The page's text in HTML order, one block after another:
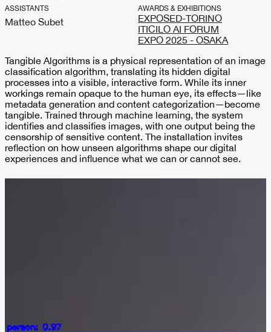
ASSISTANTS
Matteo Subet
AWARDS & EXHIBITIONS
EXPOSED-TORINO
ITICILO AI FORUM
EXPO 2025 - OSAKA
Tangible Algorithms is a physical representation of an image
classification algorithm, translating its hidden digital
processes into a visible, interactive form. While its inner
workings remain opaque to the human eye, its effects—like
metadata generation and content categorization—become
tangible. Trained through machine learning, the system
identifies and classifies images, with one output being the
censorship of sensitive content. The installation invites
reflection on how unseen algorithms shape our digital
experiences and influence what we can or cannot see.